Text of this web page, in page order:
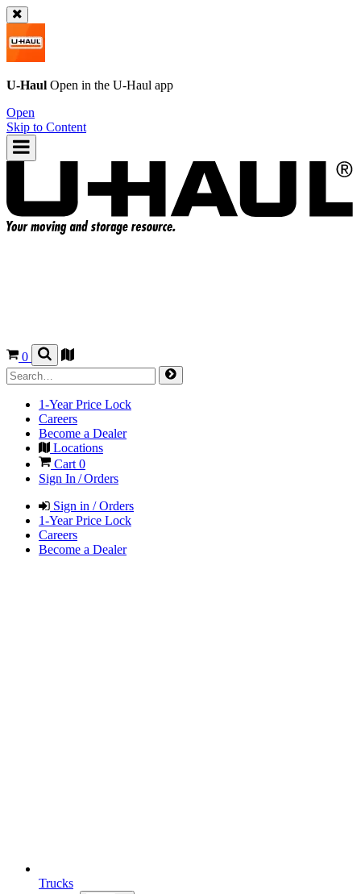
U-Haul Open in the U-Haul app
Open
Skip to Content
0
1-Year Price Lock
Careers
Become a Dealer
Locations
Cart 0
Sign In / Orders
Sign in / Orders
1-Year Price Lock
Careers
Become a Dealer
Trucks